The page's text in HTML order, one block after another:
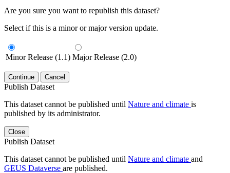
Are you sure you want to republish this dataset?
Select if this is a minor or major version update.
Minor Release (1.1) Major Release (2.0)
Continue Cancel
Publish Dataset
This dataset cannot be published until Nature and climate is
published by its administrator.
Close
Publish Dataset
This dataset cannot be published until Nature and climate and
GEUS Dataverse are published.